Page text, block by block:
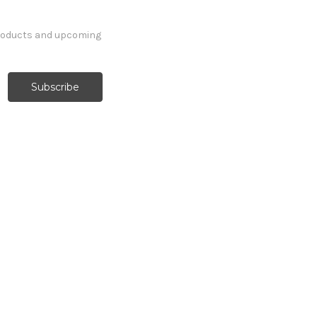
and upcoming